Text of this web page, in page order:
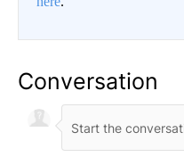
Conversation